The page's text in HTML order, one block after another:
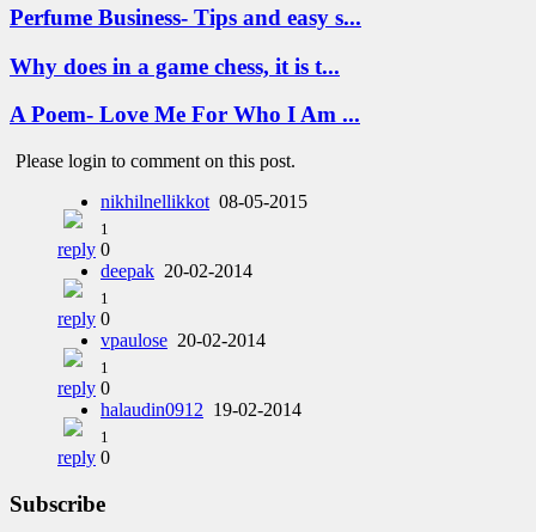
Perfume Business- Tips and easy s...
Why does in a game chess, it is t...
A Poem- Love Me For Who I Am ...
Please login to comment on this post.
nikhilnellikkot 08-05-2015
1
reply 0
deepak 20-02-2014
1
reply 0
vpaulose 20-02-2014
1
reply 0
halaudin0912 19-02-2014
1
reply 0
Subscribe